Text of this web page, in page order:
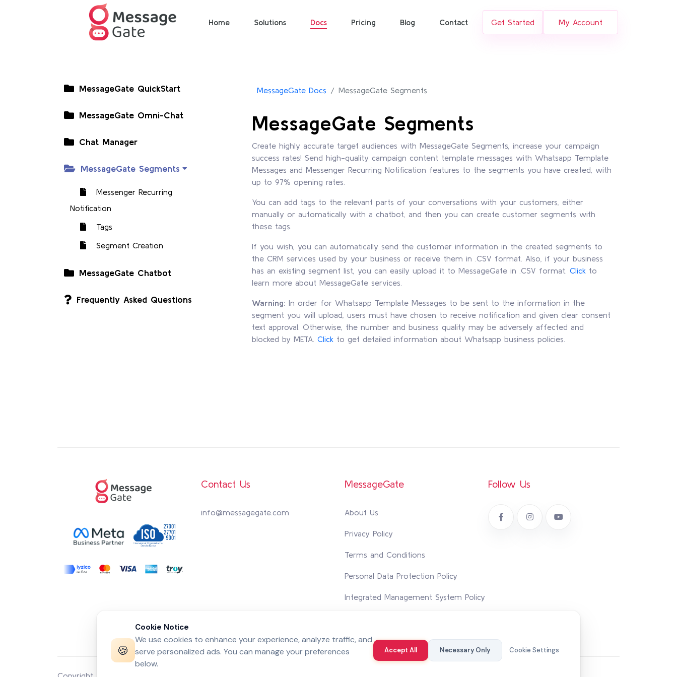
Home Solutions Docs Pricing Blog Contact Get Started My Account
MessageGate QuickStart
MessageGate Omni-Chat
Chat Manager
MessageGate Segments
Messenger Recurring
Notification
Tags
Segment Creation
MessageGate Chatbot
Frequently Asked Questions
MessageGate Docs MessageGate Segments
MessageGate Segments
Create highly accurate target audiences with MessageGate Segments, increase your campaign
success rates! Send high-quality campaign content template messages with Whatsapp Template
Messages and Messenger Recurring Notification features to the segments you have created, with
up to 97% opening rates.
You can add tags to the relevant parts of your conversations with your customers, either
manually or automatically with a chatbot, and then you can create customer segments with
these tags.
If you wish, you can automatically send the customer information in the created segments to
the CRM services used by your business or receive them in .CSV format. Also, if your business
has an existing segment list, you can easily upload it to MessageGate in .CSV format.Click to
learn more about MessageGate services.
Warning: In order for Whatsapp Template Messages to be sent to the information in the
segment you will upload, users must have chosen to receive notification and given clear consent
text approval. Otherwise, the number and business quality may be adversely affected and
blocked by META.Click to get detailed information about Whatsapp business policies.
Contact Us
info@messagegate.com
MessageGate
About Us
Privacy Policy
Terms and Conditions
Personal Data Protection Policy
Integrated Management System Policy
Follow Us
🍪
Cookie Notice
We use cookies to enhance your experience, analyze traffic, and
serve personalized ads. You can manage your preferences
below.
Accept All Necessary Only Cookie Settings